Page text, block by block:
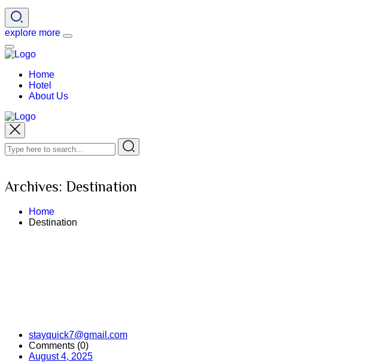
explore more
Home
Hotel
About Us
Archives: Destination
Home
Destination
stayquick7@gmail.com
Comments (0)
August 4, 2025